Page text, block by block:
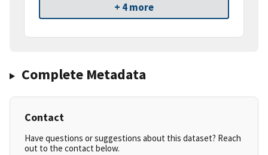
+ 4 more
Complete Metadata
Contact
Have questions or suggestions about this dataset? Reach
out to the contact below.